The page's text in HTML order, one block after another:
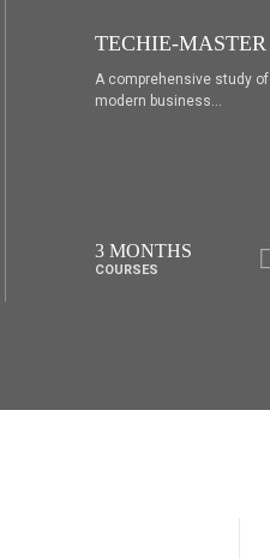
WEB DESIGNING
A comprehensive study of
modern business...
6 MONTHS
COURSES